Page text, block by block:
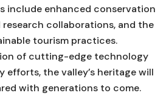
include enhanced conservation
collaborations, and the
tourism practices.
of cutting-edge technology
efforts, the valley’s heritage will
with generations to come.